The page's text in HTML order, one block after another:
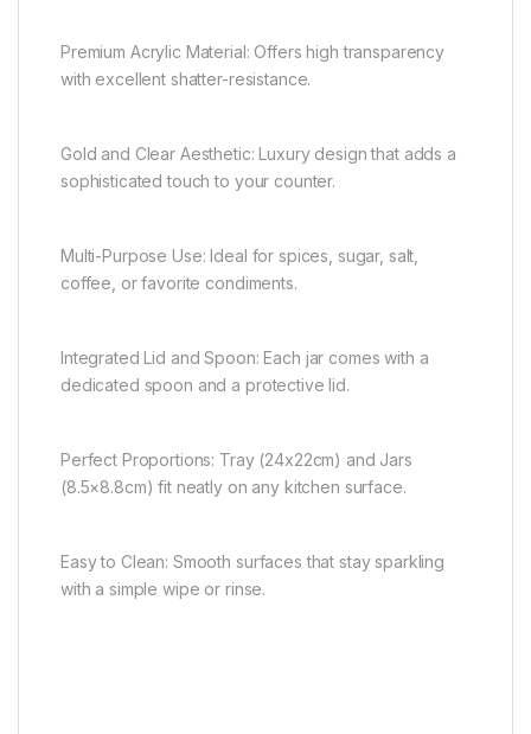
Premium Acrylic Material: Offers high transparency
with excellent shatter-resistance.
Gold and Clear Aesthetic: Luxury design that adds a
sophisticated touch to your counter.
Multi-Purpose Use: Ideal for spices, sugar, salt,
coffee, or favorite condiments.
Integrated Lid and Spoon: Each jar comes with a
dedicated spoon and a protective lid.
Perfect Proportions: Tray (24x22cm) and Jars
(8.5×8.8cm) fit neatly on any kitchen surface.
Easy to Clean: Smooth surfaces that stay sparkling
with a simple wipe or rinse.